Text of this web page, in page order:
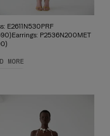
E2611N530PRF
P2536N200MET
MORE